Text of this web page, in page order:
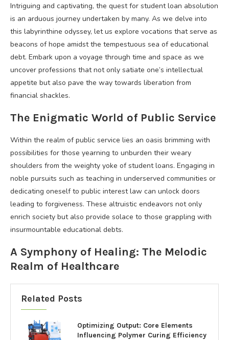
Intriguing and captivating, the quest for student loan absolution
is an arduous journey undertaken by many. As we delve into
this labyrinthine odyssey, let us explore vocations that serve as
beacons of hope amidst the tempestuous sea of educational
debt. Embark upon a voyage through time and space as we
uncover professions that not only satiate one’s intellectual
appetite but also pave the way towards liberation from
financial shackles.
The Enigmatic World of Public Service
Within the realm of public service lies an oasis brimming with
possibilities for those yearning to unburden their weary
shoulders from the weighty yoke of student loans. Engaging in
noble pursuits such as teaching in underserved communities or
dedicating oneself to public interest law can unlock doors
leading to forgiveness. These altruistic endeavors not only
enrich society but also provide solace to those grappling with
insurmountable educational debts.
A Symphony of Healing: The Melodic
Realm of Healthcare
Related Posts
Optimizing Output: Core Elements
Influencing Polymer Curing Efficiency